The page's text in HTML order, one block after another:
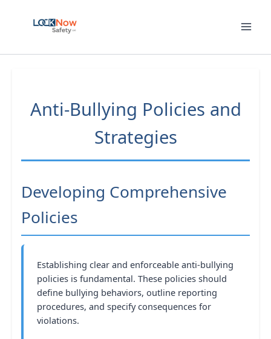
Anti-Bullying Policies and
Strategies
Developing Comprehensive
Policies
Establishing clear and enforceable anti-bullying
policies is fundamental. These policies should
define bullying behaviors, outline reporting
procedures, and specify consequences for
violations.